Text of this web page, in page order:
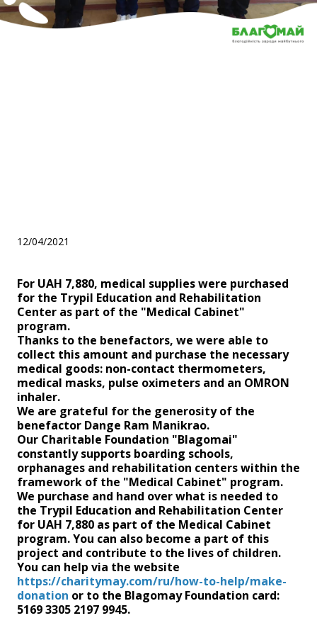
12/04/2021
For UAH 7,880, medical supplies were purchased
for the Trypil Education and Rehabilitation
Center as part of the "Medical Cabinet"
program.
Thanks to the benefactors, we were able to
collect this amount and purchase the necessary
medical goods: non-contact thermometers,
medical masks, pulse oximeters and an OMRON
inhaler.
We are grateful for the generosity of the
benefactor Dange Ram Manikrao.
Our Charitable Foundation "Blagomai"
constantly supports boarding schools,
orphanages and rehabilitation centers within the
framework of the "Medical Cabinet" program.
We purchase and hand over what is needed to
the Trypil Education and Rehabilitation Center
for UAH 7,880 as part of the Medical Cabinet
program. You can also become a part of this
project and contribute to the lives of children.
You can help via the website
https://charitymay.com/ru/how-to-help/make-
donation or to the Blagomay Foundation card:
5169 3305 2197 9945.